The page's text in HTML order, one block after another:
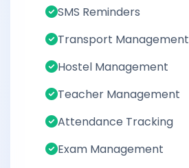
SMS Reminders
Transport Management
Hostel Management
Teacher Management
Attendance Tracking
Exam Management